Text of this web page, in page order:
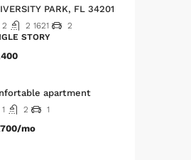
PARK, FL 34201
2 2 1621
2
STORY
apartment
1 2 1
mo